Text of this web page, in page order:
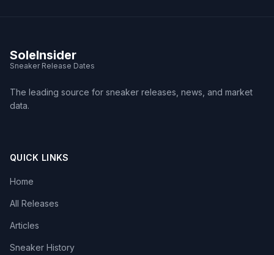
SoleInsider
Sneaker Release Dates
The leading source for sneaker releases, news, and market
data.
QUICK LINKS
Home
All Releases
Articles
Sneaker History